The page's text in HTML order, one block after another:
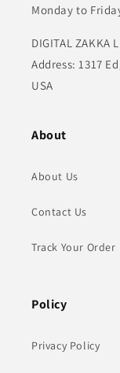
Monday to
DIGITAL ZAKKA
Address: 1317
USA
About
About Us
Contact Us
Track Your Order
Policy
Privacy Policy